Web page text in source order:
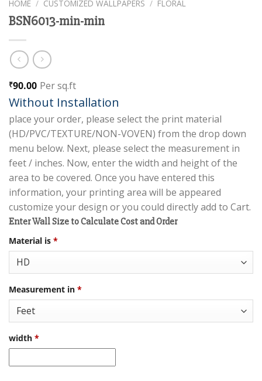
HOME / CUSTOMIZED WALLPAPERS / FLORAL
BSN6013-min-min
₹90.00 Per sq.ft
Without Installation
place your order, please select the print material
(HD/PVC/TEXTURE/NON-VOVEN) from the drop down
menu below. Next, please select the measurement in
feet / inches. Now, enter the width and height of the
area to be covered. Once you have entered this
information, your printing area will be appeared
customize your design or you could directly add to Cart.
Enter Wall Size to Calculate Cost and Order
Material is *
Measurement in *
width *